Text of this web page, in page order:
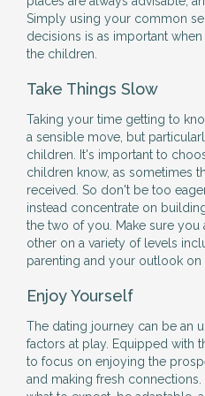
Simply using your common
decisions is as important
the children.
Take Things Slow
Taking your time getting to
a sensible move, but
children. It's important to
children know, as sometimes
received. So don't be too
instead concentrate on
the two of you. Make sure
other on a variety of levels
parenting and your outlook on
Enjoy Yourself
The dating journey can be an
factors at play. Equipped with
to focus on enjoying the
and making fresh